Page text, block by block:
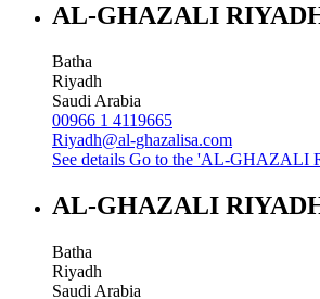
AL-GHAZALI
Batha
Riyadh
Saudi Arabia
00966 1 4119665
Riyadh@al-ghazalisa.com
See details Go to the 'AL-GHAZALI
AL-GHAZALI
Batha
Riyadh
Saudi Arabia